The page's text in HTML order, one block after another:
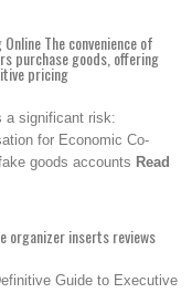
The convenience of
purchase goods, offering
pricing
a significant risk:
for Economic Co-
goods accounts Read
organizer inserts reviews
Guide to Executive